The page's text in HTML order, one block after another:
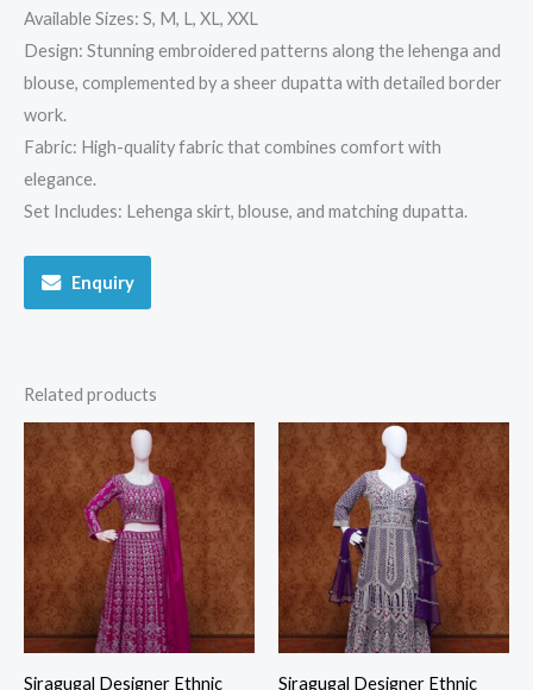
Available Sizes: S, M, L, XL, XXL
Design: Stunning embroidered patterns along the lehenga and
blouse, complemented by a sheer dupatta with detailed border
work.
Fabric: High-quality fabric that combines comfort with
elegance.
Set Includes: Lehenga skirt, blouse, and matching dupatta.
Enquiry
Related products
Siragugal Designer Ethnic
Siragugal Designer Ethnic